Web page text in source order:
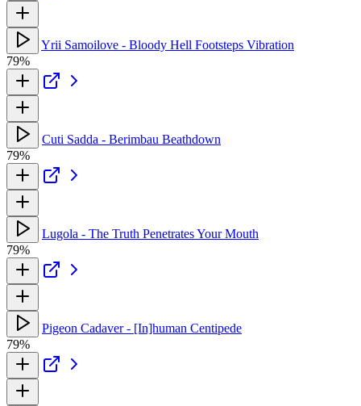
Yrii Samoilove - Bloody Hell Footsteps Vibration
79%
Cuti Sadda - Berimbau Beathdown
79%
Lugola - The Truth Penetrates Your Mouth
79%
Pigeon Cadaver - [In]human Centipede
79%